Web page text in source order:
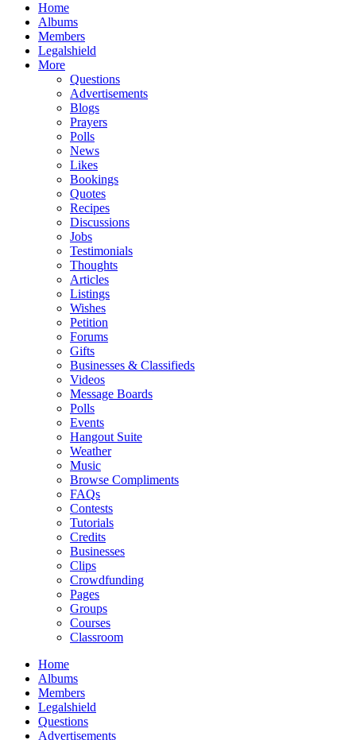
Home
Albums
Members
Legalshield
More
Questions
Advertisements
Blogs
Prayers
Polls
News
Likes
Bookings
Quotes
Recipes
Discussions
Jobs
Testimonials
Thoughts
Articles
Listings
Wishes
Petition
Forums
Gifts
Businesses & Classifieds
Videos
Message Boards
Polls
Events
Hangout Suite
Weather
Music
Browse Compliments
FAQs
Contests
Tutorials
Credits
Businesses
Clips
Crowdfunding
Pages
Groups
Courses
Classroom
Home
Albums
Members
Legalshield
Questions
Advertisements